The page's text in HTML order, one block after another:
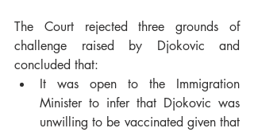
The Court rejected three grounds of
challenge raised by Djokovic and
concluded that:
It was open to the Immigration
Minister to infer that Djokovic was
unwilling to be vaccinated given that